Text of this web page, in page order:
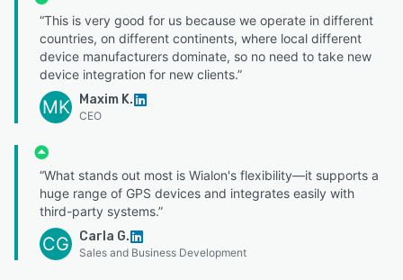
“This is very good for us because we operate in different
countries, on different continents, where local different
device manufacturers dominate, so no need to take new
device integration for new clients.”
MK Maxim K.
CEO
“What stands out most is Wialon's flexibility—it supports a
huge range of GPS devices and integrates easily with
third-party systems.”
CG Carla G.
Sales and Business Development